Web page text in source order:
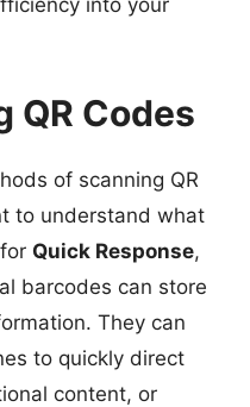
QR Codes
of scanning QR
to understand what
Quick Response,
barcodes can store
They can
to quickly direct
content, or